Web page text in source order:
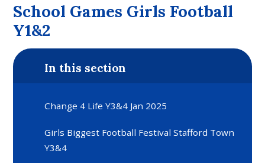
School Games Girls Football
Y1&2
In this section
Change 4 Life Y3&4 Jan 2025
Girls Biggest Football Festival Stafford Town
Y3&4